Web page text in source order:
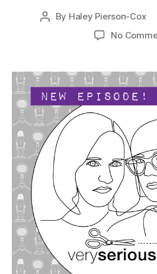
Post
By Haley Pierson-Cox
No